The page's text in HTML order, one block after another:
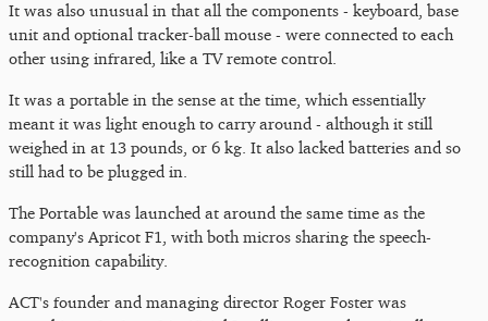
It was also unusual in that all the components - keyboard, base
unit and optional tracker-ball mouse - were connected to each
other using infrared, like a TV remote control.
It was a portable in the sense at the time, which essentially
meant it was light enough to carry around - although it still
weighed in at 13 pounds, or 6 kg. It also lacked batteries and so
still had to be plugged in.
The Portable was launched at around the same time as the
company's Apricot F1, with both micros sharing the speech-
recognition capability.
ACT's founder and managing director Roger Foster was